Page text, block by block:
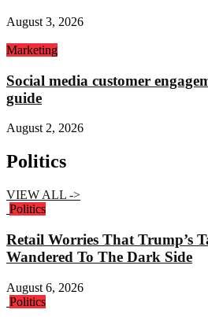
August 3, 2026
Marketing
Social media customer
guide
August 2, 2026
Politics
VIEW ALL ->
Politics
Retail Worries That Trump’s
Wandered To The Dark Side
August 6, 2026
Politics